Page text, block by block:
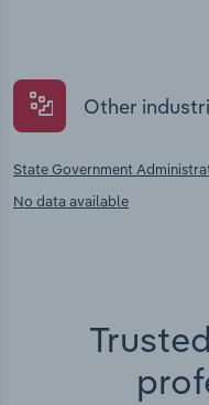
Other
State Government
No data available